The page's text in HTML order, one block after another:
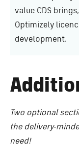
value CDS
Optimizely
development.
Two optional
the delivery-
need!